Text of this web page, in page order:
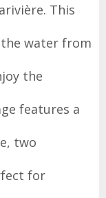
This
water from
the
features a
two
for